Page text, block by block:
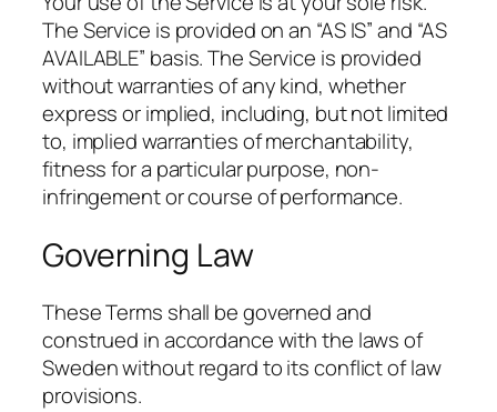
The Service is provided on an “AS IS” and “AS
AVAILABLE” basis. The Service is provided
without warranties of any kind, whether
express or implied, including, but not limited
to, implied warranties of merchantability,
fitness for a particular purpose, non-
infringement or course of performance.
Governing Law
These Terms shall be governed and
construed in accordance with the laws of
Sweden without regard to its conflict of law
provisions.